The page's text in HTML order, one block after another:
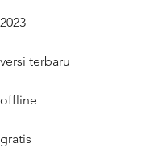
terbaru